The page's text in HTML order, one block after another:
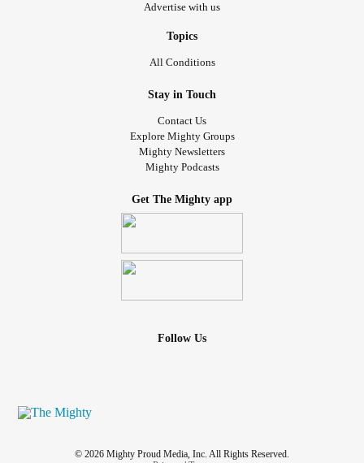
Advertise with us
Topics
All Conditions
Stay in Touch
Contact Us
Explore Mighty Groups
Mighty Newsletters
Mighty Podcasts
Get The Mighty app
Follow Us
© 2026 Mighty Proud Media, Inc. All Rights Reserved.